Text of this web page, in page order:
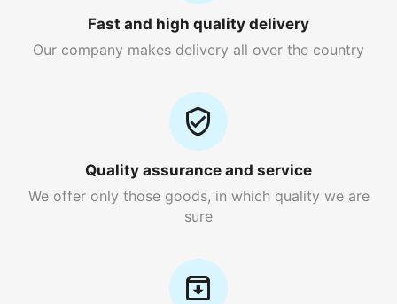
Fast and high quality delivery
Our company makes delivery all over the country
Quality assurance and service
We offer only those goods, in which quality we are
sure